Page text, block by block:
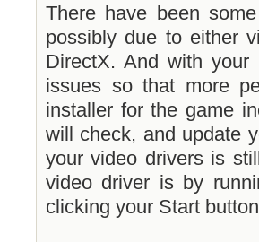
There have been
possibly due to either
DirectX. And with
issues so that more
installer for the game
will check, and update
your video drivers is
video driver is by
clicking your Start